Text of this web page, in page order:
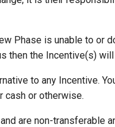
Phase is unable to or
then the Incentive(s)
to any Incentive.
cash or otherwise.
are non-transferable